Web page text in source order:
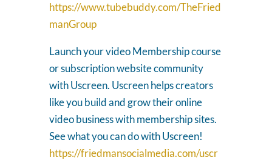
https://www.tubebuddy.com/TheFried
manGroup
Launch your video Membership course
or subscription website community
with Uscreen. Uscreen helps creators
like you build and grow their online
video business with membership sites.
See what you can do with Uscreen!
https://friedmansocialmedia.com/uscr